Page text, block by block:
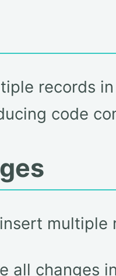
records
code
all changes